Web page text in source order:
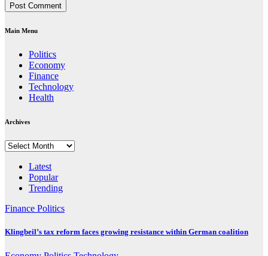
Main Menu
Politics
Economy
Finance
Technology
Health
Archives
Archives
Latest
Popular
Trending
Finance Politics
Klingbeil’s tax reform faces growing resistance within German coalition